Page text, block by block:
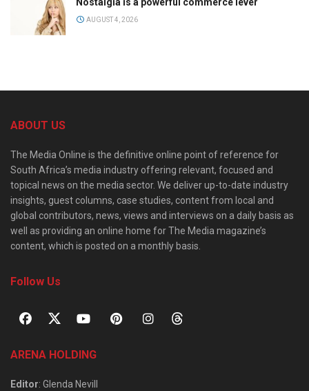
AUGUST 4, 2026
ABOUT US
The Media Online is the definitive online point of reference for
South Africa’s media industry offering relevant, focused and
topical news on the media sector. We deliver up-to-date industry
insights, guest columns, case studies, content from local and
global contributors, news, views and interviews on a daily basis as
well as providing an online home for The Media magazine’s
content, which is posted on a monthly basis.
Follow Us
ARENA HOLDING
Editor: Glenda Nevill